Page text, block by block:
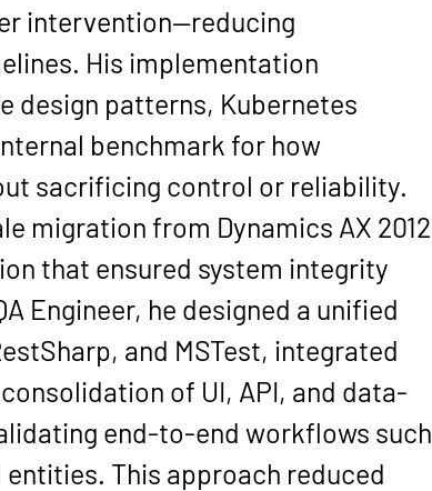
intervention—reducing
His implementation
design patterns, Kubernetes
benchmark for how
sacrificing control or reliability.
migration from Dynamics AX 2012
that ensured system integrity
Engineer, he designed a unified
and MSTest, integrated
of UI, API, and data-
end-to-end workflows such
This approach reduced